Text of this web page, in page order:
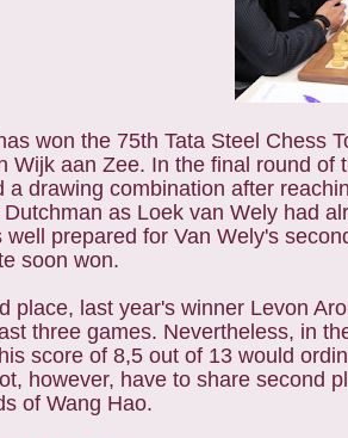
won the 75th Tata Steel Chess
Wijk aan Zee. In the final round
a drawing combination after
as Loek van Wely had
well prepared for Van Wely's
soon won.
place, last year's winner Levon
three games. Nevertheless, in
score of 8,5 out of 13 would
however, have to share second
of Wang Hao.